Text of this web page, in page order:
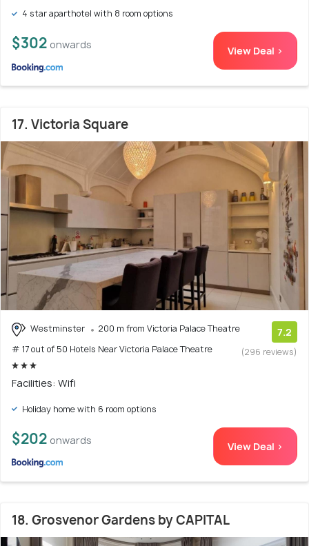
4 star aparthotel with 8 room options
$302 onwards View Deal >
17. Victoria Square
Westminster
200 m from Victoria Palace Theatre
# 17 out of 50 Hotels Near Victoria Palace Theatre
7.2
(296 reviews)
Facilities: Wifi
Holiday home with 6 room options
$202 onwards View Deal >
18. Grosvenor Gardens by CAPITAL